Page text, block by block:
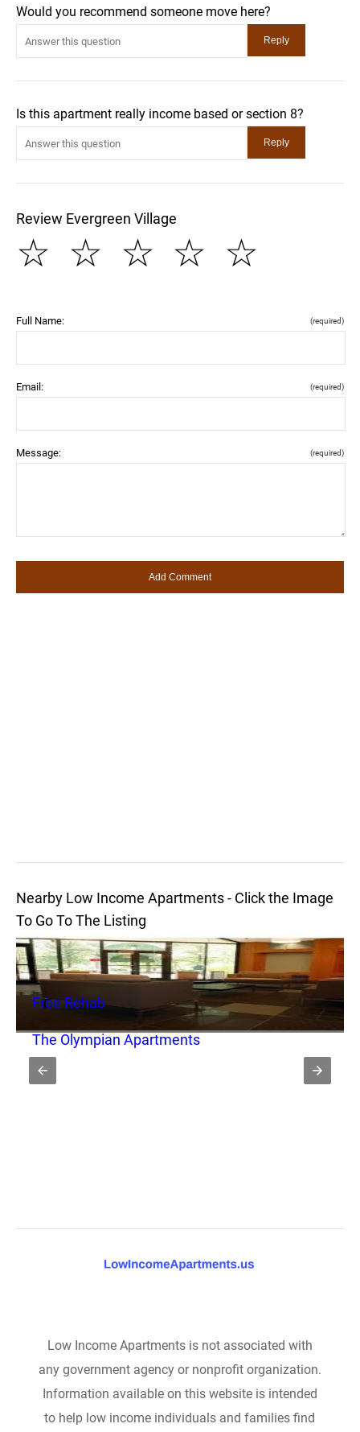
Would you recommend someone move here?
Is this apartment really income based or section 8?
Review Evergreen Village
☆
☆
☆
☆
☆
Full Name: (required)
Email: (required)
Message: (required)
Nearby Low Income Apartments - Click the Image
To Go To The Listing
Free Rehab
The Olympian Apartments
Low Income Apartments is not associated with
any government agency or nonprofit organization.
Information available on this website is intended
to help low income individuals and families find